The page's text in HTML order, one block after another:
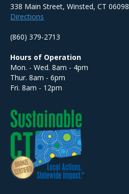
338 Main Street, Winsted, CT 06098
Directions
(860) 379-2713
Hours of Operation
Mon. - Wed. 8am - 4pm
Thur. 8am - 6pm
Fri. 8am - 12pm